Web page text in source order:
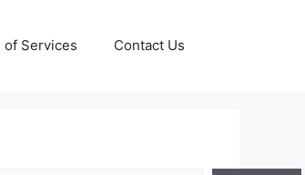
of Services Contact Us